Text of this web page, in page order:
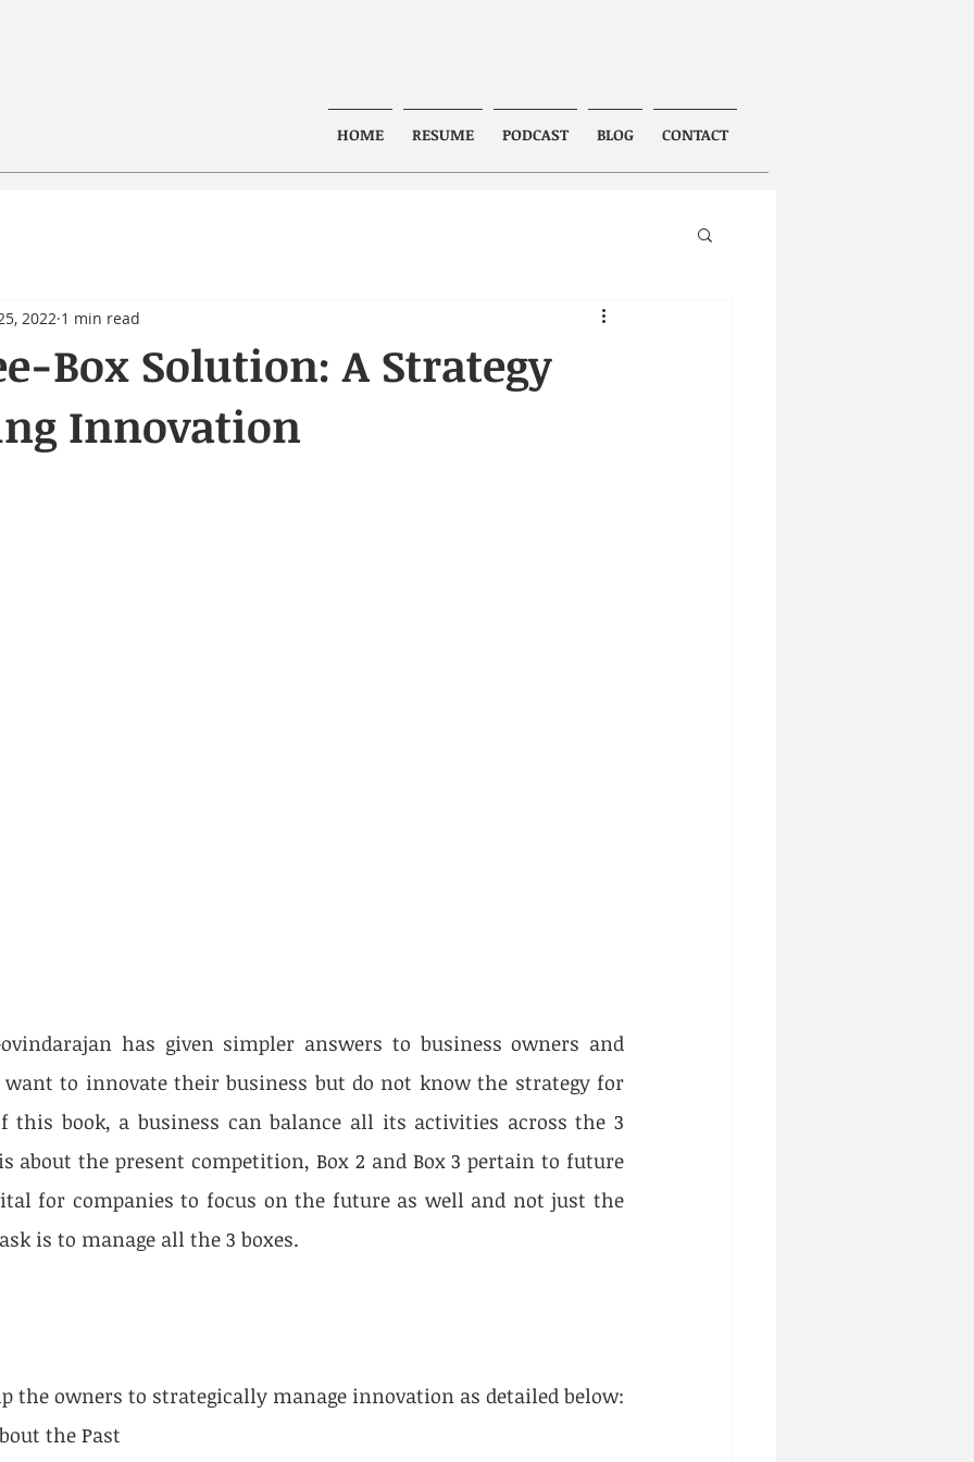
HOME RESUME PODCAST BLOG CONTACT
Box Solution: A Strategy
Innovation
2022 1 min read
has given simpler answers to business owners and
to innovate their business but do not know the strategy for
book, a business can balance all its activities across the 3
about the present competition, Box 2 and Box 3 pertain to future
for companies to focus on the future as well and not just the
is to manage all the 3 boxes.
the owners to strategically manage innovation as detailed below:
the Past